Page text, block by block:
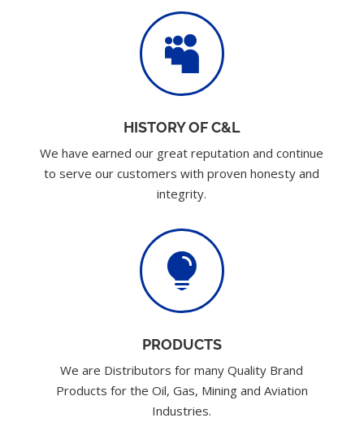

HISTORY OF C&L
We have earned our great reputation and continue
to serve our customers with proven honesty and
integrity.

PRODUCTS
We are Distributors for many Quality Brand
Products for the Oil, Gas, Mining and Aviation
Industries.